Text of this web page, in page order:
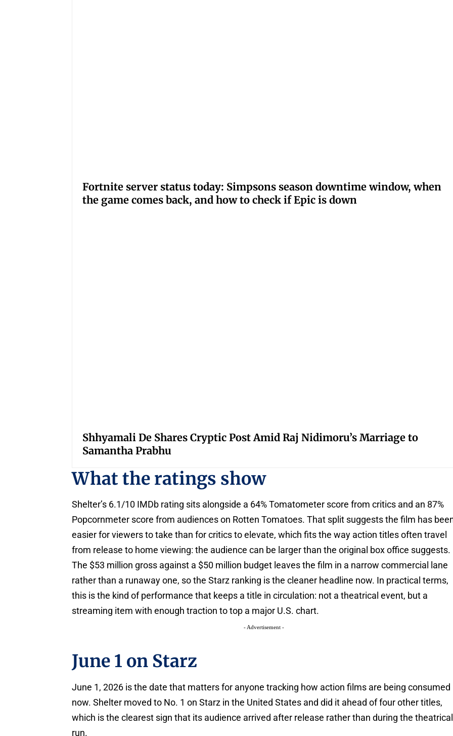
Fortnite server status today: Simpsons season downtime window, when
the game comes back, and how to check if Epic is down
Shhyamali De Shares Cryptic Post Amid Raj Nidimoru’s Marriage to
Samantha Prabhu
What the ratings show
Shelter’s 6.1/10 IMDb rating sits alongside a 64% Tomatometer score from critics and an 87%
Popcornmeter score from audiences on Rotten Tomatoes. That split suggests the film has
easier for viewers to take than for critics to elevate, which fits the way action titles often travel
from release to home viewing: the audience can be larger than the original box office suggests.
The $53 million gross against a $50 million budget leaves the film in a narrow commercial lane
rather than a runaway one, so the Starz ranking is the cleaner headline now. In practical terms,
this is the kind of performance that keeps a title in circulation: not a theatrical event, but a
streaming item with enough traction to top a major U.S. chart.
- Advertisement -
June 1 on Starz
June 1, 2026 is the date that matters for anyone tracking how action films are being consumed
now. Shelter moved to No. 1 on Starz in the United States and did it ahead of four other titles,
which is the clearest sign that its audience arrived after release rather than during the theatrical
run.